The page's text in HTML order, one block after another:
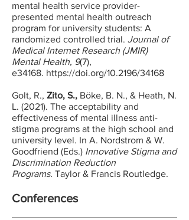
mental health service provider-
presented mental health outreach
program for university students: A
randomized controlled trial. Journal of
Medical Internet Research (JMIR)
Mental Health, 9(7),
e34168. https://doi.org/10.2196/34168
​Golt, R., Zito, S., Böke, B. N., & Heath, N.
L. (2021). The acceptability and
effectiveness of mental illness anti-
stigma programs at the high school and
university level. In A. Nordstrom & W.
Goodfriend (Eds.) Innovative Stigma and
Discrimination Reduction
Programs. Taylor & Francis Routledge.
Conferences